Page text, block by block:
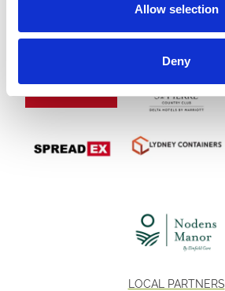
Allow selection
Deny
LOCAL PARTNERS